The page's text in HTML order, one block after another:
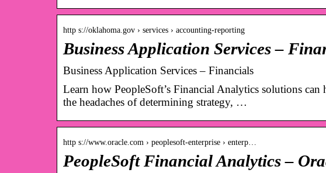
http s://oklahoma.gov › services › accounting-reporting
Business Application Services –
Business Application Services – Financials
Learn how PeopleSoft’s Financial Analytics solutions
the headaches of determining strategy, …
http s://www.oracle.com › peoplesoft-enterprise › enterp…
PeopleSoft Financial Analytics –